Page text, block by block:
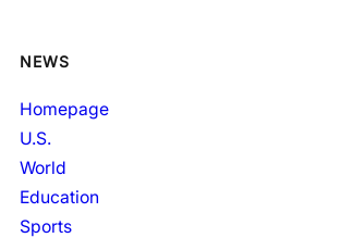
NEWS
Homepage
U.S.
World
Education
Sports